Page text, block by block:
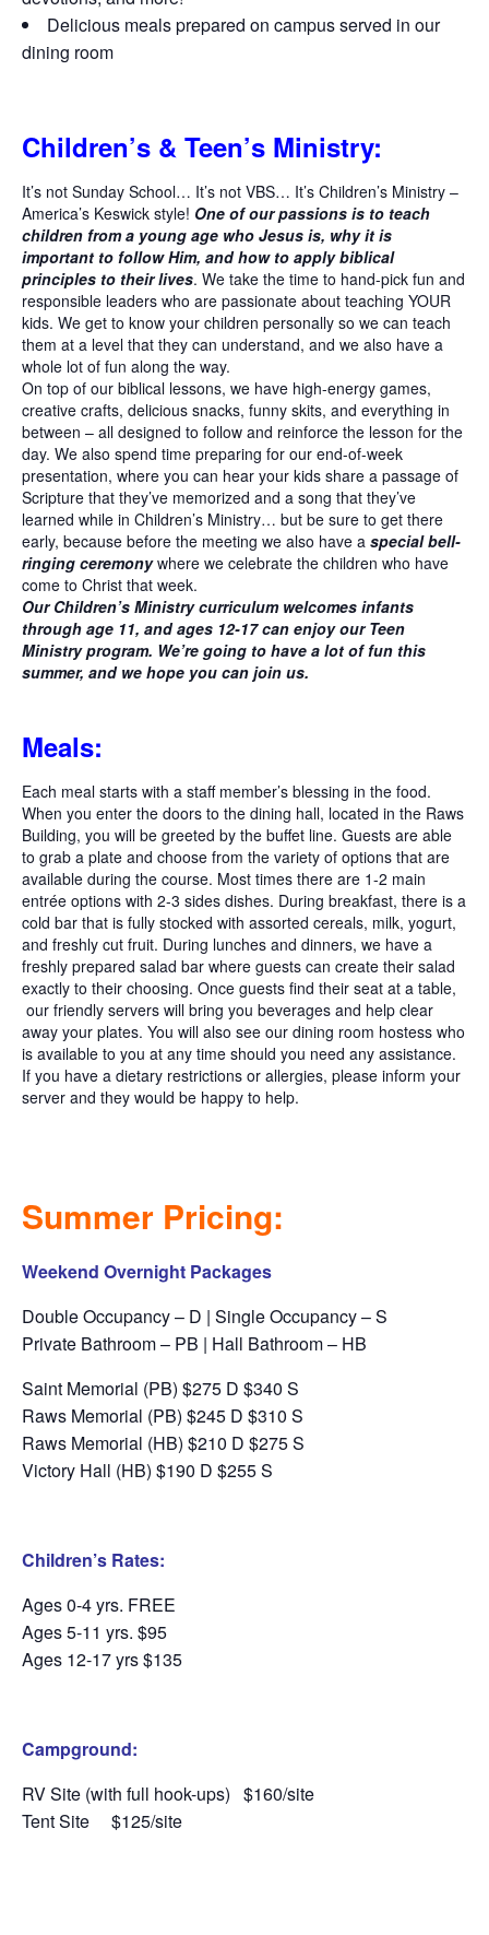
Delicious meals prepared on campus served in our
dining room
Children’s & Teen’s Ministry:
It’s not Sunday School… It’s not VBS… It’s Children’s Ministry –
America’s Keswick style! One of our passions is to teach
children from a young age who Jesus is, why it is
important to follow Him, and how to apply biblical
principles to their lives. We take the time to hand-pick fun and
responsible leaders who are passionate about teaching YOUR
kids. We get to know your children personally so we can teach
them at a level that they can understand, and we also have a
whole lot of fun along the way.
On top of our biblical lessons, we have high-energy games,
creative crafts, delicious snacks, funny skits, and everything in
between – all designed to follow and reinforce the lesson for the
day. We also spend time preparing for our end-of-week
presentation, where you can hear your kids share a passage of
Scripture that they’ve memorized and a song that they’ve
learned while in Children’s Ministry… but be sure to get there
early, because before the meeting we also have a special bell-
ringing ceremonywhere we celebrate the children who have
come to Christ that week.
Our Children’s Ministry curriculum welcomes infants
through age 11, and ages 12-17 can enjoy our Teen
Ministry program. We’re going to have a lot of fun this
summer, and we hope you can join us.
Meals:
Each meal starts with a staff member’s blessing in the food.
When you enter the doors to the dining hall, located in the Raws
Building, you will be greeted by the buffet line. Guests are able
to grab a plate and choose from the variety of options that are
available during the course. Most times there are 1-2 main
entrée options with 2-3 sides dishes. During breakfast, there is a
cold bar that is fully stocked with assorted cereals, milk, yogurt,
and freshly cut fruit. During lunches and dinners, we have a
freshly prepared salad bar where guests can create their salad
exactly to their choosing. Once guests find their seat at a table,
our friendly servers will bring you beverages and help clear
away your plates. You will also see our dining room hostess who
is available to you at any time should you need any assistance.
If you have a dietary restrictions or allergies, please inform your
server and they would be happy to help.
Summer Pricing:
Weekend Overnight Packages
Double Occupancy – D | Single Occupancy – S
Private Bathroom – PB | Hall Bathroom – HB
Saint Memorial (PB) $275 D $340 S
Raws Memorial (PB) $245 D $310 S
Raws Memorial (HB) $210 D $275 S
Victory Hall (HB) $190 D $255 S
Children’s Rates:
Ages 0-4 yrs. FREE
Ages 5-11 yrs. $95
Ages 12-17 yrs $135
Campground:
RV Site (with full hook-ups) $160/site
Tent Site
$125/site